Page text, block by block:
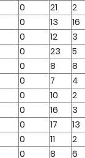
0 21 2
0 13 16
0 12 3
0 23 5
0 8 8
0 7 4
0 10 2
0 16 3
0 17 13
0 11 2
0 8 6